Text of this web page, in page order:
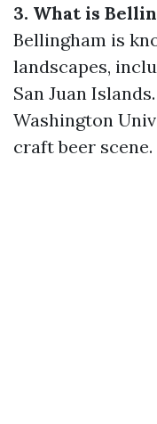
3. What is
Bellingham is
landscapes,
San Juan
Washington
craft beer scene.